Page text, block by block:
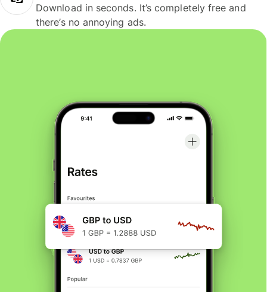
Download in seconds. It’s completely free and
there’s no annoying ads.